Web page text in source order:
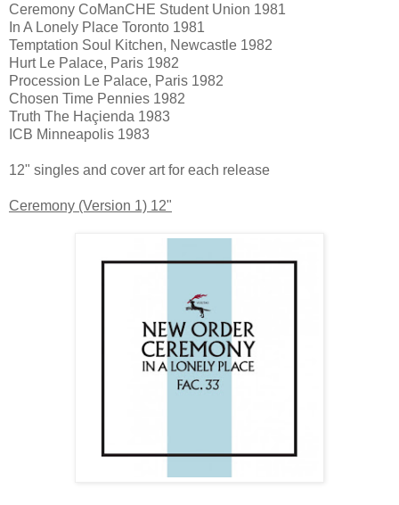
Ceremony CoManCHE Student Union 1981
In A Lonely Place Toronto 1981
Temptation Soul Kitchen, Newcastle 1982
Hurt Le Palace, Paris 1982
Procession Le Palace, Paris 1982
Chosen Time Pennies 1982
Truth The Haçienda 1983
ICB Minneapolis 1983
12" singles and cover art for each release
Ceremony (Version 1) 12"